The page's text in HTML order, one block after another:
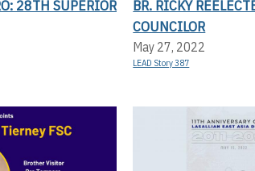
28TH SUPERIOR
BR. RICKY
COUNCILOR
May 27, 2022
LEAD Story 387